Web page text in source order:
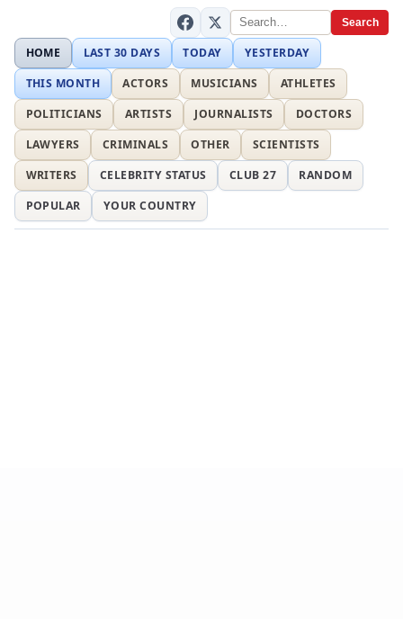
Search
HOME LAST 30 DAYS TODAY
YESTERDAY
THIS MONTH
ACTORS MUSICIANS
ATHLETES
POLITICIANS
ARTISTS JOURNALISTS
DOCTORS
LAWYERS
CRIMINALS OTHER
SCIENTISTS
WRITERS
CELEBRITY STATUS CLUB 27
RANDOM
POPULAR
YOUR COUNTRY